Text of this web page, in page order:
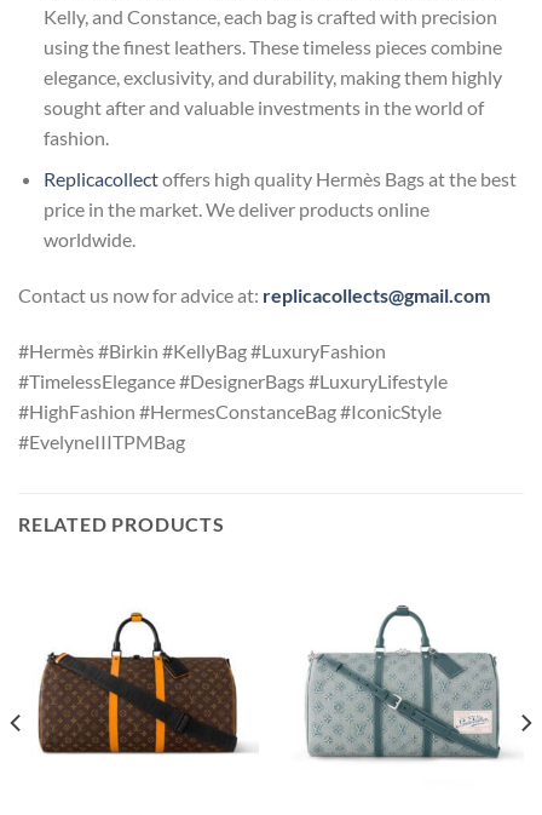
Kelly, and Constance, each bag is crafted with precision
using the finest leathers. These timeless pieces combine
elegance, exclusivity, and durability, making them highly
sought after and valuable investments in the world of
fashion.
Replicacollectoffers high quality Hermès Bags at the best
price in the market. We deliver products online
worldwide.
Contact us now for advice at: replicacollects@gmail.com
#Hermès #Birkin #KellyBag #LuxuryFashion
#TimelessElegance #DesignerBags #LuxuryLifestyle
#HighFashion #HermesConstanceBag #IconicStyle
#EvelyneIIITPMBag
RELATED PRODUCTS